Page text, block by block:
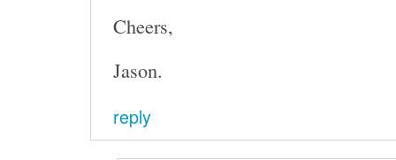
Cheers,
Jason.
reply